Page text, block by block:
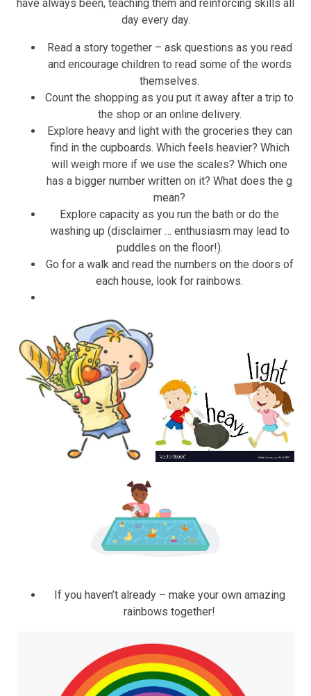
have always been, teaching them and reinforcing skills all
day every day.
Read a story together – ask questions as you read
and encourage children to read some of the words
themselves.
Count the shopping as you put it away after a trip to
the shop or an online delivery.
Explore heavy and light with the groceries they can
find in the cupboards. Which feels heavier? Which
will weigh more if we use the scales? Which one
has a bigger number written on it? What does the g
mean?
Explore capacity as you run the bath or do the
washing up (disclaimer … enthusiasm may lead to
puddles on the floor!).
Go for a walk and read the numbers on the doors of
each house, look for rainbows.
If you haven’t already – make your own amazing
rainbows together!